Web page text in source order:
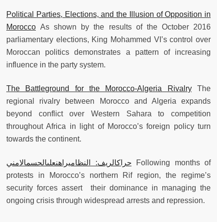
Political Parties, Elections, and the Illusion of Opposition in
Morocco As shown by the results of the October 2016
parliamentary elections, King Mohammed VI’s control over
Moroccan politics demonstrates a pattern of increasing
influence in the party system.
The Battleground for the Morocco-Algeria RivalryThe
regional rivalry between Morocco and Algeria expands
beyond conflict over Western Sahara to competition
throughout Africa in light of Morocco’s foreign policy turn
towards the continent.
حراكالريف: النظاميراهنعلىالحسمالامني Following months of
protests in Morocco’s northern Rif region, the regime’s
security forces assert their dominance in managing the
ongoing crisis through widespread arrests and repression.